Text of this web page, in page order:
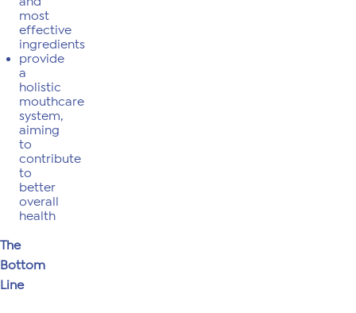
most
effective
ingredients
provide
a
holistic
mouthcare
system,
aiming
to
contribute
to
better
overall
health
The
Bottom
Line